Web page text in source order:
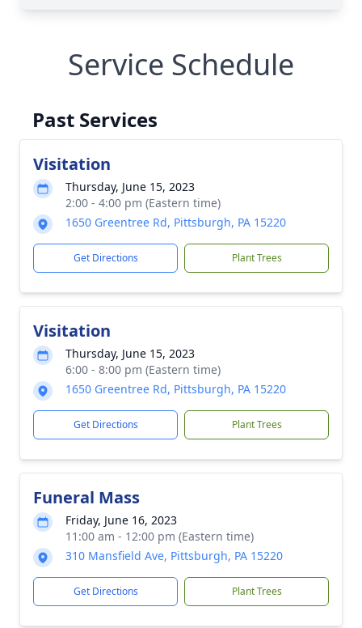
Service Schedule
Past Services
Visitation
Thursday, June 15, 2023
2:00 - 4:00 pm (Eastern time)
1650 Greentree Rd, Pittsburgh, PA 15220
Get Directions Plant Trees
Visitation
Thursday, June 15, 2023
6:00 - 8:00 pm (Eastern time)
1650 Greentree Rd, Pittsburgh, PA 15220
Get Directions Plant Trees
Funeral Mass
Friday, June 16, 2023
11:00 am - 12:00 pm (Eastern time)
310 Mansfield Ave, Pittsburgh, PA 15220
Get Directions Plant Trees